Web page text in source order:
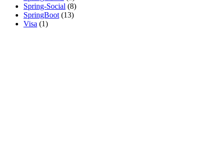
Spring-Social (8)
SpringBoot (13)
Visa (1)